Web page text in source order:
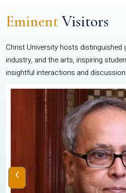
EminentVisitors
Christ University hosts
industry, and the arts, inspiring
insightful interactions and
‹